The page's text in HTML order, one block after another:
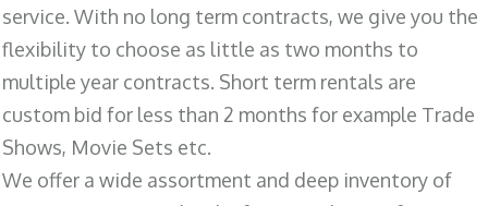
service. With no long term contracts, we give you the
flexibility to choose as little as two months to
multiple year contracts. Short term rentals are
custom bid for less than 2 months for example Trade
Shows, Movie Sets etc.
We offer a wide assortment and deep inventory of